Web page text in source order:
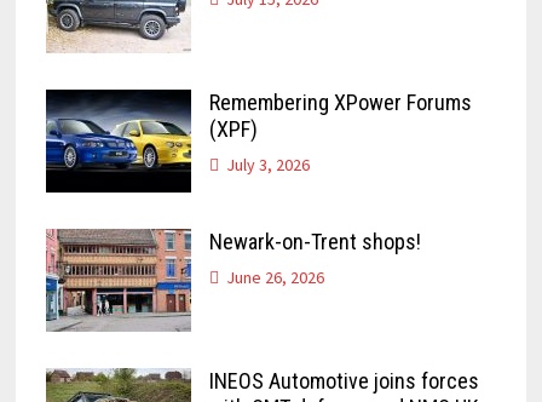
Remembering XPower Forums
(XPF)
July 3, 2026
Newark-on-Trent shops!
June 26, 2026
INEOS Automotive joins forces